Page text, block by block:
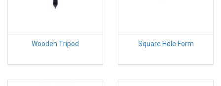
Wooden Tripod Square Hole Form